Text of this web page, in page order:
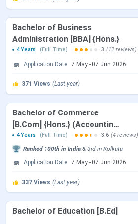
Location
Accredited By
Approved By
Admission
Criteria
Entrance Exams None (Merit-
Official Website
Scottish Church College
Bachelor of Business
Administration [BBA] {Hons.}
4 Years
(Full Time) 3 (12 reviews)
Application Date 7 May - 07 Jun 2026
371 Views (Last year)
Bachelor of Commerce
[B.Com] {Hons.} (Accounting
and Finance)
4 Years
(Full Time) 3.6 (4 reviews)
Ranked 100th in India & 3rd in Kolkata
Application Date 7 May - 07 Jun 2026
337 Views (Last year)
Bachelor of Education [B.Ed]